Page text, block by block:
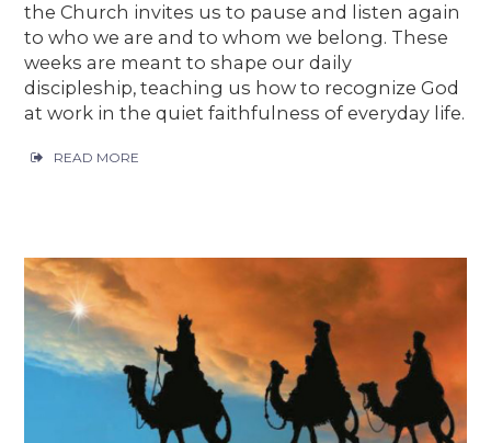
the Church invites us to pause and listen again
to who we are and to whom we belong. These
weeks are meant to shape our daily
discipleship, teaching us how to recognize God
at work in the quiet faithfulness of everyday life.
READ MORE